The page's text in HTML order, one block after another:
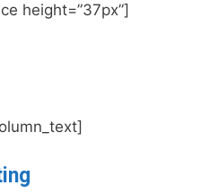
height=”37px”]